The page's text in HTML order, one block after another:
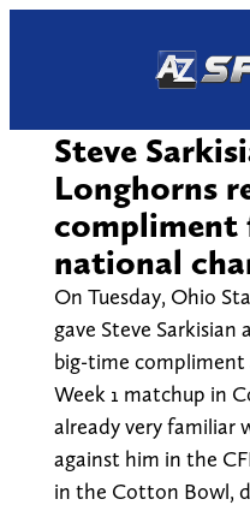
Steve
Longhorns
compliment
national
On Tuesday, Ohio
gave Steve Sarkisian
big-time
Week 1 matchup in
already very familiar
against him in the
in the Cotton Bowl,